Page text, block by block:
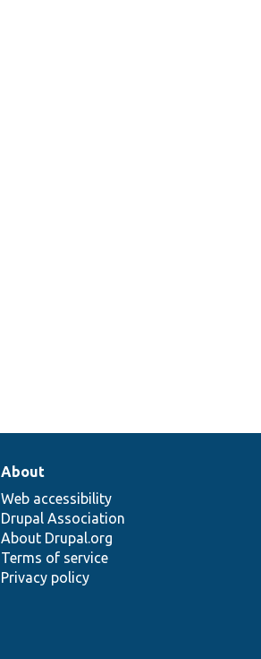
About
Web accessibility
Drupal Association
About Drupal.org
Terms of service
Privacy policy